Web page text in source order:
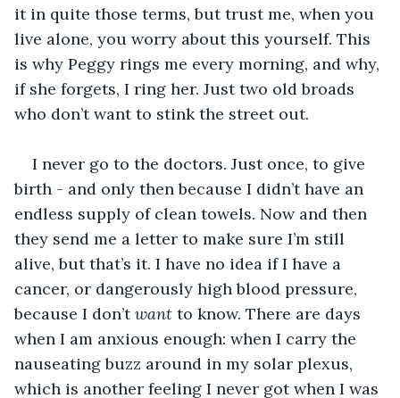
it in quite those terms, but trust me, when you
live alone, you worry about this yourself. This
is why Peggy rings me every morning, and why,
if she forgets, I ring her. Just two old broads
who don’t want to stink the street out.
I never go to the doctors. Just once, to give
birth - and only then because I didn’t have an
endless supply of clean towels. Now and then
they send me a letter to make sure I’m still
alive, but that’s it. I have no idea if I have a
cancer, or dangerously high blood pressure,
because I don’t want to know. There are days
when I am anxious enough: when I carry the
nauseating buzz around in my solar plexus,
which is another feeling I never got when I was